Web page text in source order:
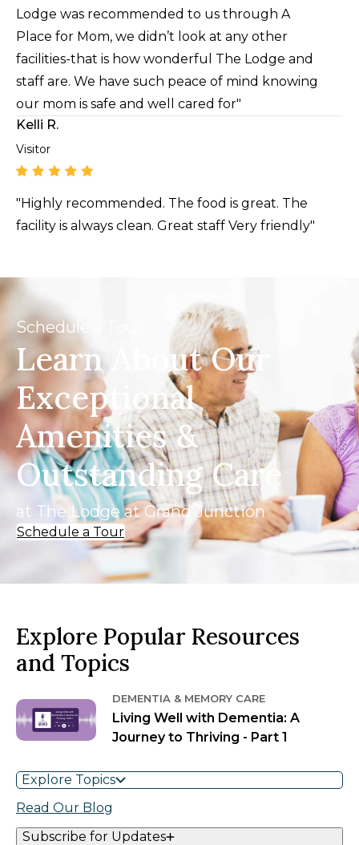
Lodge was recommended to us through A
Place for Mom, we didn’t look at any other
facilities-that is how wonderful The Lodge and
staff are. We have such peace of mind knowing
our mom is safe and well cared for"
Kelli R.
Visitor
"Highly recommended. The food is great. The
facility is always clean. Great staff Very friendly"
Schedule a Tour
Learn About Our
Exceptional
Amenities &
Outstanding Care
at The Lodge at Grand Junction
Schedule a Tour
Explore Popular Resources
and Topics
DEMENTIA & MEMORY CARE
Living Well with Dementia: A
Journey to Thriving - Part 1
Explore Topics
Read Our Blog
Subscribe for Updates